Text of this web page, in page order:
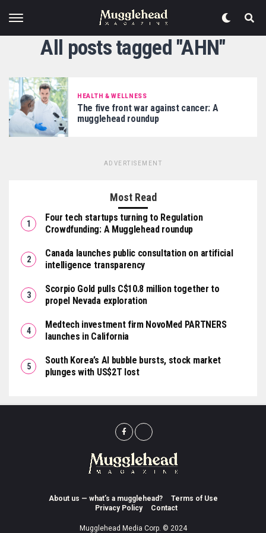
All posts tagged "AHN"
HEALTH & WELLNESS
The five front war against cancer: A
mugglehead roundup
ADVERTISEMENT
Most Read
Four tech startups turning to Regulation
Crowdfunding: A Mugglehead roundup
Canada launches public consultation on artificial
intelligence transparency
Scorpio Gold pulls C$10.8 million together to
propel Nevada exploration
Medtech investment firm NovoMed PARTNERS
launches in California
South Korea’s AI bubble bursts, stock market
plunges with US$2T lost
About us — what’s a mugglehead?
Terms of Use
Privacy Policy
Contact
Mugglehead Media Corp. © 2024